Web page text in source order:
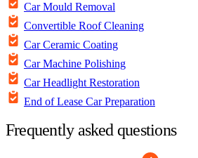
Car Mould Removal
Convertible Roof Cleaning
Car Ceramic Coating
Car Machine Polishing
Car Headlight Restoration
End of Lease Car Preparation
Frequently asked questions